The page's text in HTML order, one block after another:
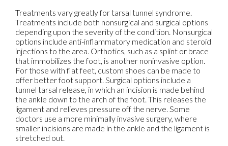
Treatments vary greatly for tarsal tunnel syndrome.
Treatments include both nonsurgical and surgical options
depending upon the severity of the condition. Nonsurgical
options include anti-inflammatory medication and steroid
injections to the area. Orthotics, such as a splint or brace
that immobilizes the foot, is another noninvasive option.
For those with flat feet, custom shoes can be made to
offer better foot support. Surgical options include a
tunnel tarsal release, in which an incision is made behind
the ankle down to the arch of the foot. This releases the
ligament and relieves pressure off the nerve. Some
doctors use a more minimally invasive surgery, where
smaller incisions are made in the ankle and the ligament is
stretched out.